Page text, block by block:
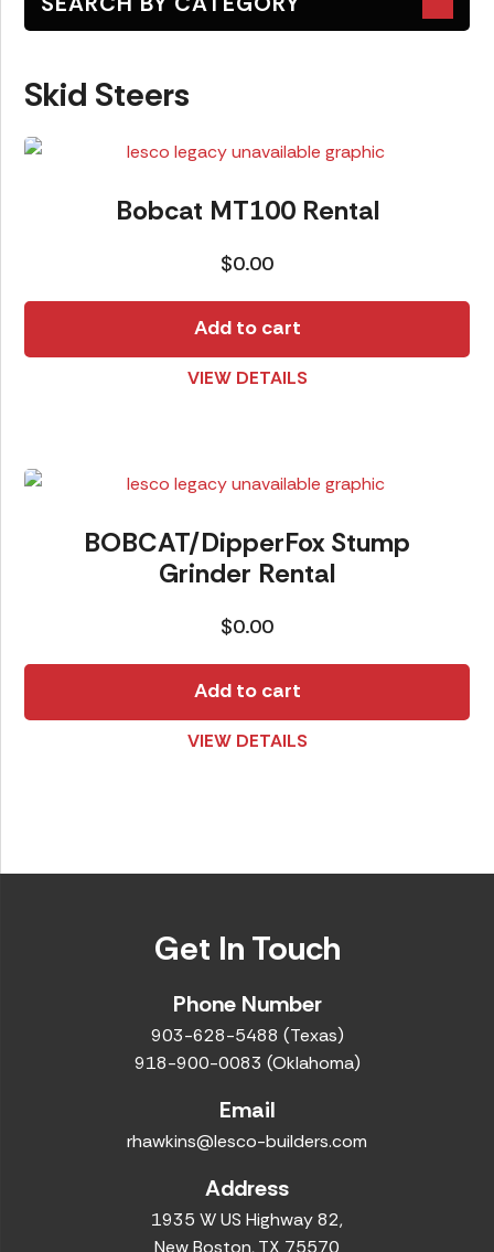
Skid Steers
Bobcat MT100 Rental
$0.00
Add to cart
VIEW DETAILS
BOBCAT/DipperFox Stump
Grinder Rental
$0.00
Add to cart
VIEW DETAILS
Earth Moving
Generators
Trailers
Get In Touch
Phone Number
903-628-5488 (Texas)
918-900-0083 (Oklahoma)
Email
rhawkins@lesco-builders.com
Address
1935 W US Highway 82,